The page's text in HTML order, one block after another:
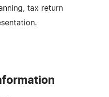
tax return